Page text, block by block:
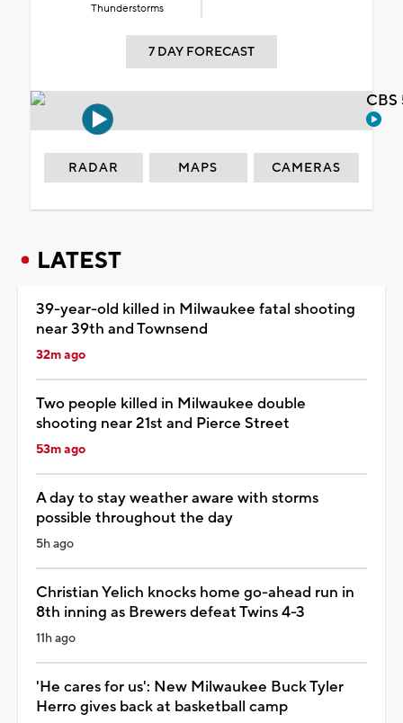
Thunderstorms
7 DAY FORECAST
RADAR MAPS CAMERAS
LATEST
39-year-old killed in Milwaukee fatal shooting
near 39th and Townsend
32m ago
Two people killed in Milwaukee double
shooting near 21st and Pierce Street
53m ago
A day to stay weather aware with storms
possible throughout the day
5h ago
Christian Yelich knocks home go-ahead run in
8th inning as Brewers defeat Twins 4-3
11h ago
'He cares for us': New Milwaukee Buck Tyler
Herro gives back at basketball camp